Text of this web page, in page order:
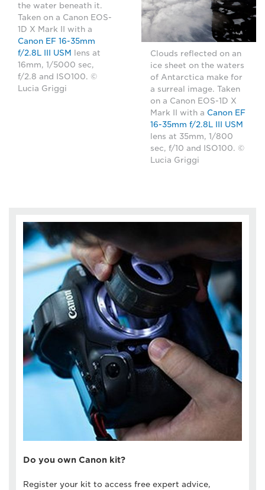
the water beneath it.
Taken on a Canon EOS-
1D X Mark II with a
Canon EF 16-35mm
f/2.8L III USM lens at
16mm, 1/5000 sec,
f/2.8 and ISO100. ©
Lucia Griggi
Clouds reflected on an
ice sheet on the waters
of Antarctica make for
a surreal image. Taken
on a Canon EOS-1D X
Mark II with a Canon EF
16-35mm f/2.8L III USM
lens at 35mm, 1/800
sec, f/10 and ISO100. ©
Lucia Griggi
Do you own Canon kit?
Register your kit to access free expert advice,